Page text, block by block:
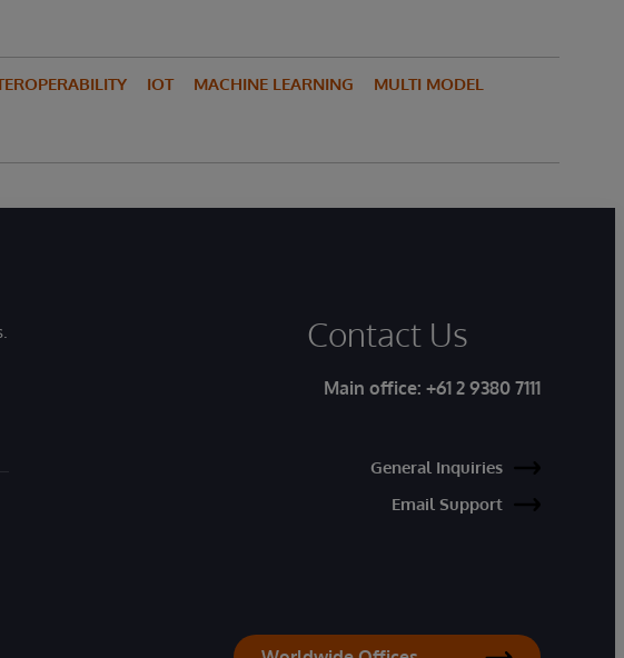
IOT MACHINE LEARNING MULTI MODEL
Contact Us
Main office: +61 2 9380 7111
General Inquiries
Email Support